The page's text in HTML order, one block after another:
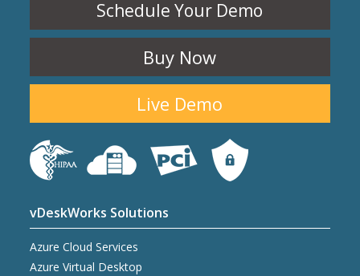
Schedule Your Demo
Buy Now
Live Demo
vDeskWorks Solutions
Azure Cloud Services
Azure Virtual Desktop